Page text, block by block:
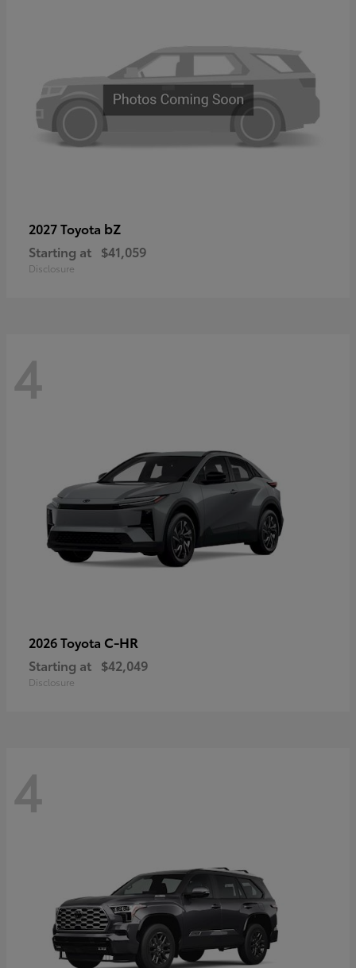
2027 Toyota bZ
Starting at $41,059
Disclosure
4
2026 Toyota C-HR
Starting at $42,049
Disclosure
4